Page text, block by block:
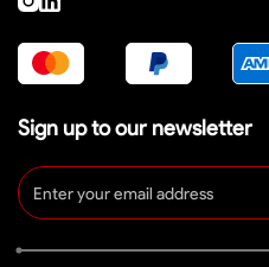
Sign up to our newsletter